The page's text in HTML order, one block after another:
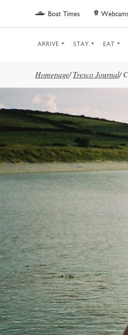
Skip to main content
Boat Times
ARRIVE STAY EAT
Homepage/ Tresco Journal/